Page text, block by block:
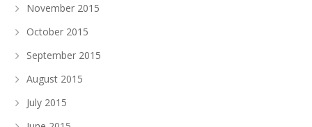
November 2015
October 2015
September 2015
August 2015
July 2015